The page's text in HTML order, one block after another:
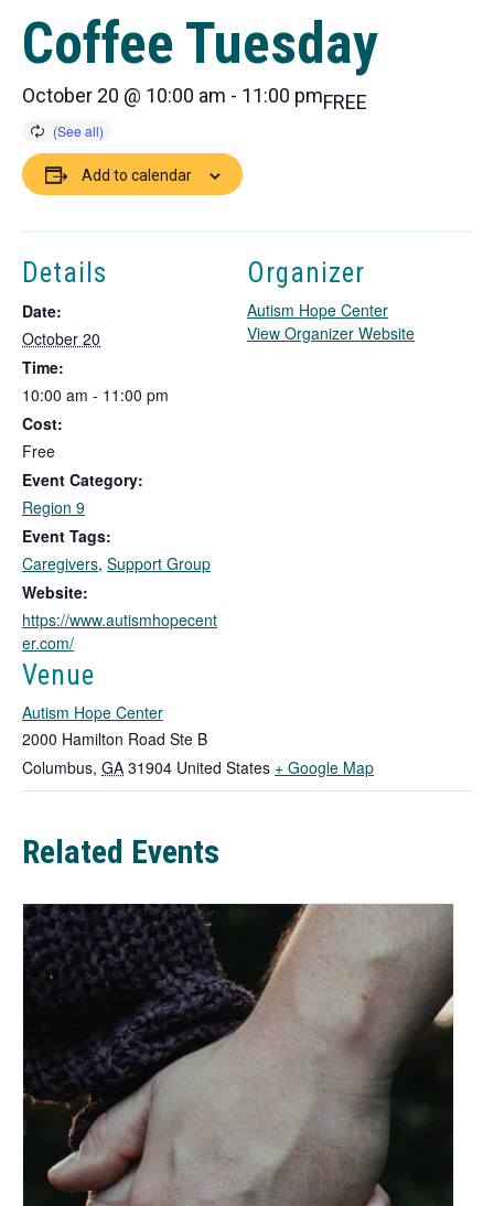
Coffee Tuesday
October 20 @ 10:00 am - 11:00 pmFREE
Add to calendar
Details
Date:
October 20
Time:
10:00 am - 11:00 pm
Cost:
Free
Event Category:
Region 9
Event Tags:
Caregivers, Support Group
Website:
https://www.autismhopecent
er.com/
Venue
Autism Hope Center
2000 Hamilton Road Ste B
Columbus, GA 31904 United States + Google MapT
h
i
e
n
a
Organizer
Autism Hope Center
View Organizer WebsiteT
a
Related Events